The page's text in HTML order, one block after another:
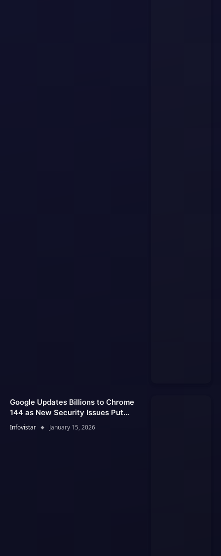
Google Updates Billions to Chrome
144 as New Security Issues Put
Users at Risk
Infovistar January 15, 2026